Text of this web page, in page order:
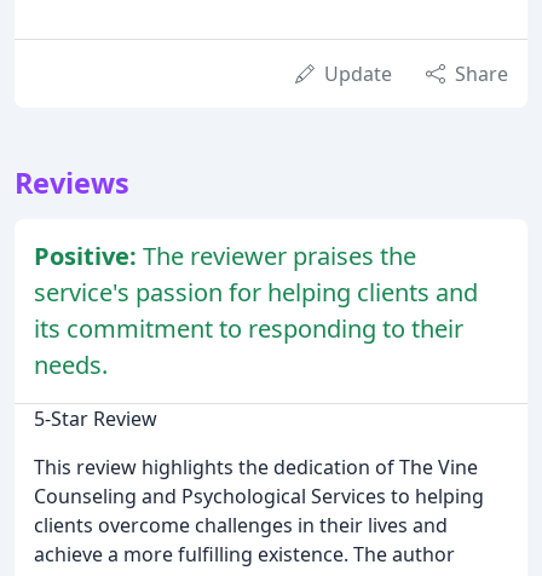
Update Share
Reviews
Positive: The reviewer praises the
service's passion for helping clients and
its commitment to responding to their
needs.
5-Star Review
This review highlights the dedication of The Vine
Counseling and Psychological Services to helping
clients overcome challenges in their lives and
achieve a more fulfilling existence. The author